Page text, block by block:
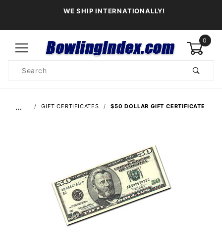
WE SHIP INTERNATIONALLY!
0
Search
… GIFT CERTIFICATES $50 DOLLAR GIFT CERTIFICATE